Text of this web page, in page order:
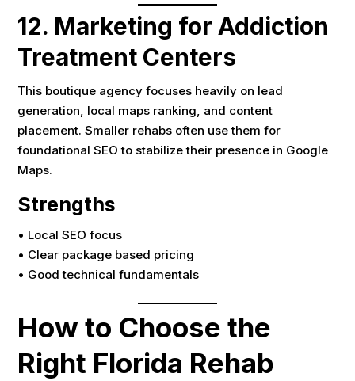
12. Marketing for Addiction
Treatment Centers
This boutique agency focuses heavily on lead
generation, local maps ranking, and content
placement. Smaller rehabs often use them for
foundational SEO to stabilize their presence in Google
Maps.
Strengths
• Local SEO focus
• Clear package based pricing
• Good technical fundamentals
How to Choose the
Right Florida Rehab